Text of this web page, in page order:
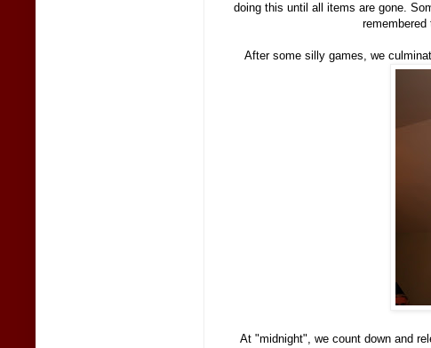
doing this until all items are gone.
After some silly games, we
At "midnight", we count down and